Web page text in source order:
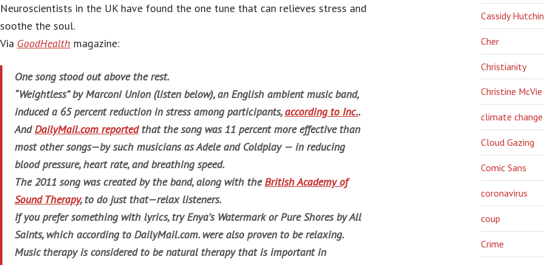
Neuroscientists in the UK have found the one tune that can relieves stress and
soothe the soul.
Via GoodHealth magazine:
One song stood out above the rest.
“Weightless” by Marconi Union (listen below), an English ambient music band,
induced a 65 percent reduction in stress among participants,according to Inc..
AndDailyMail.com reportedthat the song was 11 percent more effective than
most other songs—by such musicians as Adele and Coldplay — in reducing
blood pressure, heart rate, and breathing speed.
The 2011 song was created by the band, along with theBritish Academy of
Sound Therapy, to do just that—relax listeners.
If you prefer something with lyrics, try Enya’s WatermarkorPure Shores by All
Saints, which according to DailyMail.com. were also proven to be relaxing.
Music therapy is considered to be natural therapy that is important in
Cassidy
Cher
Christianity
Christine McVie
climate change
Cloud Gazing
Comic Sans
coronavirus
coup
Crime